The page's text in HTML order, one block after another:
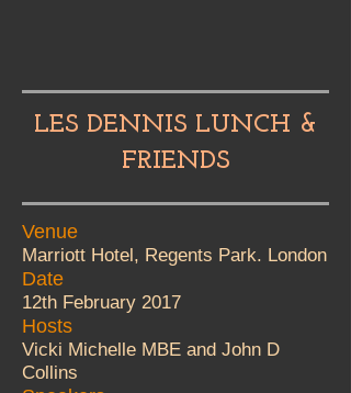
LES DENNIS LUNCH &
FRIENDS
Venue
Marriott Hotel, Regents Park. London
Date
12th February 2017
Hosts
Vicki Michelle MBE and John D
Collins